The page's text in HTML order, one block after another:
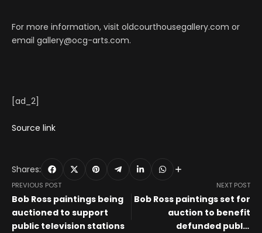
For more information, visit oldcourthousegallery.com or
email gallery@ocg-arts.com.
[ad_2]
Source link
Shares:
PREVIOUS POST
Bob Ross paintings being
auctioned to support
public television stations
NEXT POST
Bob Ross paintings set for
auction to benefit
defunded public